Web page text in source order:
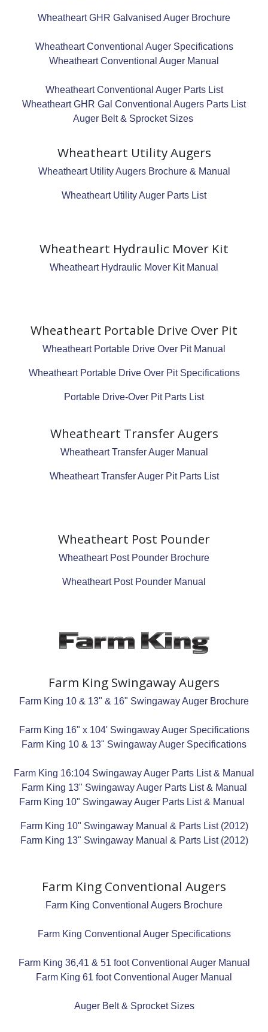
Wheatheart GHR Galvanised Auger Brochure
Wheatheart Conventional Auger Specifications
Wheatheart Conventional Auger Manual
Wheatheart Conventional Auger Parts List
Wheatheart GHR Gal Conventional Augers Parts List
Auger Belt & Sprocket Sizes
Wheatheart Utility Augers
Wheatheart Utility Augers Brochure & Manual
Wheatheart Utility Auger Parts List
Wheatheart Hydraulic Mover Kit
Wheatheart Hydraulic Mover Kit Manual
Wheatheart Portable Drive Over Pit
Wheatheart Portable Drive Over Pit Manual
Wheatheart Portable Drive Over Pit Specifications
Portable Drive-Over Pit Parts List
Wheatheart Transfer Augers
Wheatheart Transfer Auger Manual
Wheatheart Transfer Auger Pit Parts List
Wheatheart Post Pounder
Wheatheart Post Pounder Brochure
Wheatheart Post Pounder Manual
Farm King Swingaway Augers
Farm King 10 & 13" & 16" Swingaway Auger Brochure
Farm King 16" x 104' Swingaway Auger Specifications
Farm King 10 & 13" Swingaway Auger Specifications
Farm King 16:104 Swingaway Auger Parts List & Manual
Farm King 13" Swingaway Auger Parts List & Manual
Farm King 10" Swingaway Auger Parts List & Manual
Farm King 10" Swingaway Manual & Parts List (2012)
Farm King 13" Swingaway Manual & Parts List (2012)
Farm King Conventional Augers
Farm King Conventional Augers Brochure
Farm King Conventional Auger Specifications
Farm King 36,41 & 51 foot Conventional Auger Manual
Farm King 61 foot Conventional Auger Manual
Auger Belt & Sprocket Sizes